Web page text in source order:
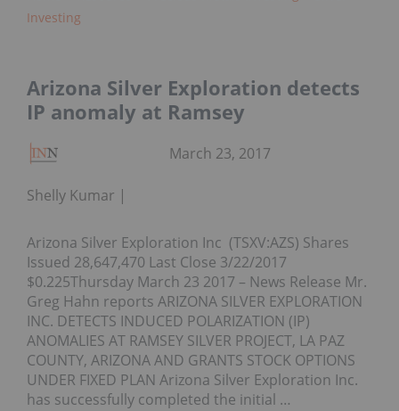
Investing
Arizona Silver Exploration detects
IP anomaly at Ramsey
Shelly Kumar
March 23, 2017
Arizona Silver Exploration Inc (TSXV:AZS) Shares
Issued 28,647,470 Last Close 3/22/2017
$0.225Thursday March 23 2017 – News Release Mr.
Greg Hahn reports ARIZONA SILVER EXPLORATION
INC. DETECTS INDUCED POLARIZATION (IP)
ANOMALIES AT RAMSEY SILVER PROJECT, LA PAZ
COUNTY, ARIZONA AND GRANTS STOCK OPTIONS
UNDER FIXED PLAN Arizona Silver Exploration Inc.
has successfully completed the initial …